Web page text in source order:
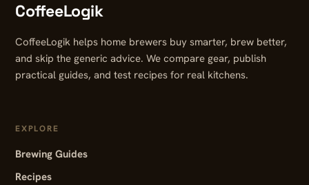
CoffeeLogik
CoffeeLogik helps home brewers buy smarter, brew better,
and skip the generic advice. We compare gear, publish
practical guides, and test recipes for real kitchens.
EXPLORE
Brewing Guides
Recipes